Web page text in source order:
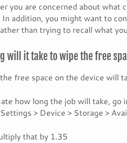
you are concerned about what
addition, you might want to
than trying to recall what
will it take to wipe the free
free space on the device will
how long the job will take, go
> Device > Storage >
that by 1.35